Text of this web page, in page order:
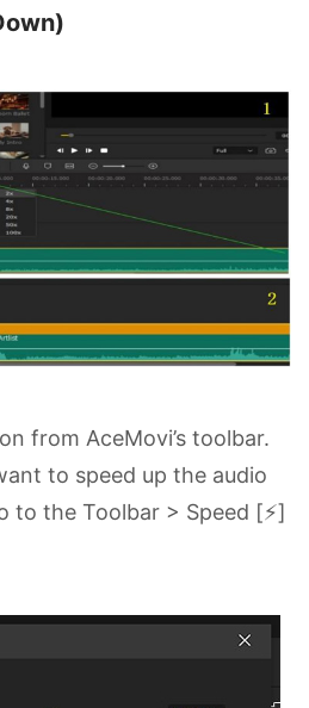
from AceMovi’s toolbar.
to speed up the audio
to the Toolbar > Speed [⚡]